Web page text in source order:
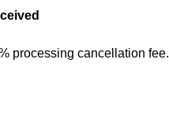
processing cancellation fee.